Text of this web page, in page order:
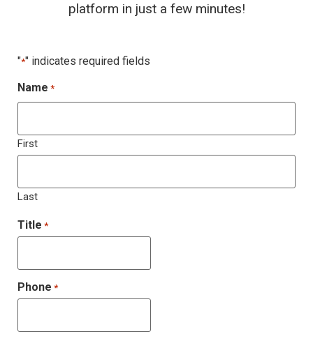
platform in just a few minutes!
"*" indicates required fields
Name *
First
Last
Title *
Phone *